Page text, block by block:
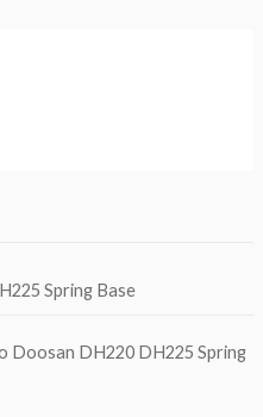
Spring Base
Doosan DH220 DH225 Spring